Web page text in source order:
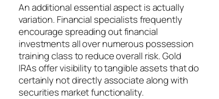
An additional essential aspect is actually
variation. Financial specialists frequently
encourage spreading out financial
investments all over numerous possession
training class to reduce overall risk. Gold
IRAs offer visibility to tangible assets that do
certainly not directly associate along with
securities market functionality.